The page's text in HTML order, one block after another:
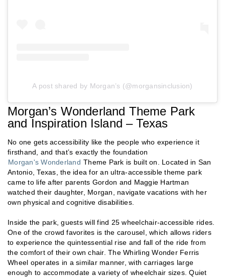
A post shared by Morgan’s (@morgansinclusion)
Morgan’s Wonderland Theme Park
and Inspiration Island – Texas
No one gets accessibility like the people who experience it
firsthand, and that’s exactly the foundation
Morgan's Wonderland Theme Park is built on. Located in San
Antonio, Texas, the idea for an ultra-accessible theme park
came to life after parents Gordon and Maggie Hartman
watched their daughter, Morgan, navigate vacations with her
own physical and cognitive disabilities.
Inside the park, guests will find 25 wheelchair-accessible rides.
One of the crowd favorites is the carousel, which allows riders
to experience the quintessential rise and fall of the ride from
the comfort of their own chair. The Whirling Wonder Ferris
Wheel operates in a similar manner, with carriages large
enough to accommodate a variety of wheelchair sizes. Quiet